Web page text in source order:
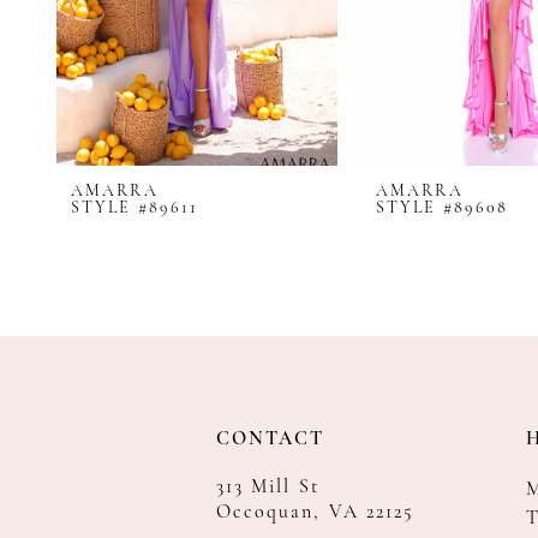
8
9
10
12
13AMARRA
STYLE #89611
AMARRA
STYLE #89608
CONTACT
313 Mill St
Occoquan, VA 22125